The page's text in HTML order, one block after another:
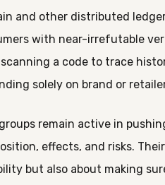
and other distributed
with near-irrefutable
a code to trace
solely on brand or
remain active in
effects, and risks.
but also about making